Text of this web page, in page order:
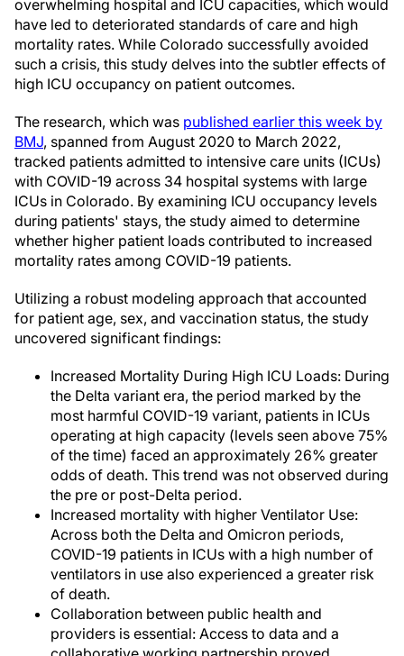
overwhelming hospital and ICU capacities, which would
have led to deteriorated standards of care and high
mortality rates. While Colorado successfully avoided
such a crisis, this study delves into the subtler effects of
high ICU occupancy on patient outcomes.
The research, which was published earlier this week by
BMJ, spanned from August 2020 to March 2022,
tracked patients admitted to intensive care units (ICUs)
with COVID-19 across 34 hospital systems with large
ICUs in Colorado. By examining ICU occupancy levels
during patients' stays, the study aimed to determine
whether higher patient loads contributed to increased
mortality rates among COVID-19 patients.
Utilizing a robust modeling approach that accounted
for patient age, sex, and vaccination status, the study
uncovered significant findings:
Increased Mortality During High ICU Loads: During
the Delta variant era, the period marked by the
most harmful COVID-19 variant, patients in ICUs
operating at high capacity (levels seen above 75%
of the time) faced an approximately 26% greater
odds of death. This trend was not observed during
the pre or post-Delta period.
Increased mortality with higher Ventilator Use:
Across both the Delta and Omicron periods,
COVID-19 patients in ICUs with a high number of
ventilators in use also experienced a greater risk
of death.
Collaboration between public health and
providers is essential: Access to data and a